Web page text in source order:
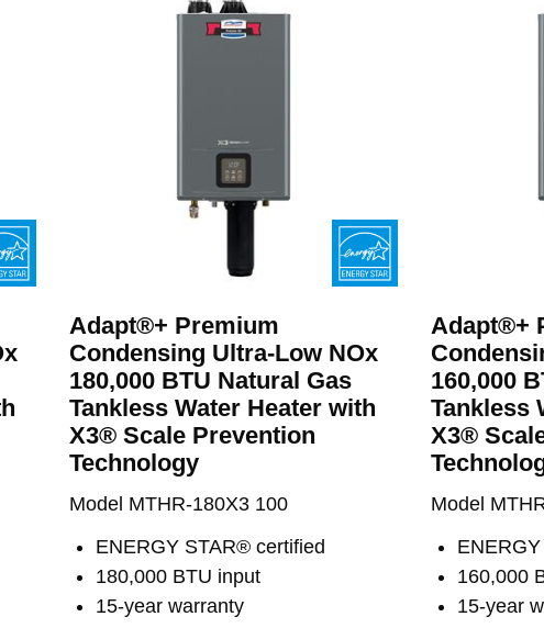
Adapt®+ Premium
Condensing Ultra-Low NOx
180,000 BTU Natural Gas
Tankless Water Heater with
X3® Scale Prevention
Technology
Model MTHR-180X3 100
ENERGY STAR® certified
180,000 BTU input
15-year warranty
Adapt®+
160,000
Tankless
X3®
Model
160,000
15-year